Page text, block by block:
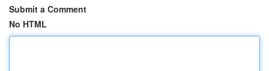
Submit a Comment
No HTML